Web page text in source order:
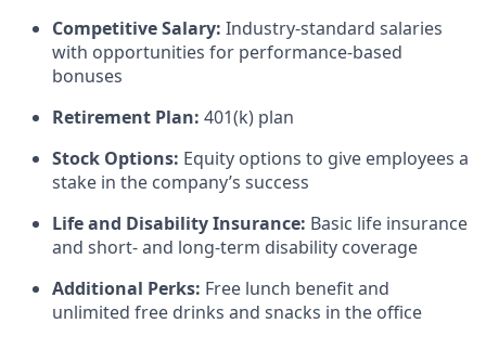
Competitive Salary: Industry-standard salaries
with opportunities for performance-based
bonuses
Retirement Plan: 401(k) plan
Stock Options: Equity options to give employees a
stake in the company’s success
Life and Disability Insurance: Basic life insurance
and short- and long-term disability coverage
Additional Perks: Free lunch benefit and
unlimited free drinks and snacks in the office